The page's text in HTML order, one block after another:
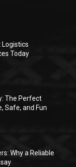
Logistics
Today
The Perfect
Safe, and Fun
Why a Reliable